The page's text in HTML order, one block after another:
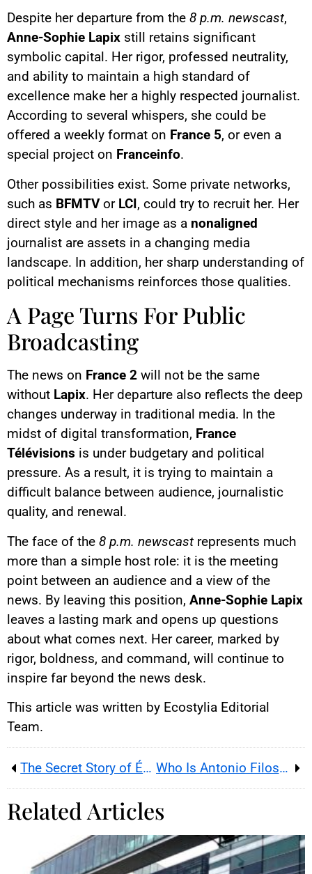
Despite her departure from the 8 p.m. newscast,
Anne-Sophie Lapix still retains significant
symbolic capital. Her rigor, professed neutrality,
and ability to maintain a high standard of
excellence make her a highly respected journalist.
According to several whispers, she could be
offered a weekly format on France 5, or even a
special project on Franceinfo.
Other possibilities exist. Some private networks,
such as BFMTVor LCI, could try to recruit her. Her
direct style and her image as a nonaligned
journalist are assets in a changing media
landscape. In addition, her sharp understanding of
political mechanisms reinforces those qualities.
A Page Turns For Public
Broadcasting
The news on France 2 will not be the same
without Lapix. Her departure also reflects the deep
changes underway in traditional media. In the
midst of digital transformation, France
Télévisions is under budgetary and political
pressure. As a result, it is trying to maintain a
difficult balance between audience, journalistic
quality, and renewal.
The face of the 8 p.m. newscast represents much
more than a simple host role: it is the meeting
point between an audience and a view of the
news. By leaving this position, Anne-Sophie Lapix
leaves a lasting mark and opens up questions
about what comes next. Her career, marked by
rigor, boldness, and command, will continue to
inspire far beyond the news desk.
This article was written by Ecostylia Editorial
Team.
The Secret Story of Émilien, Young Strategist of ‘12 Noon Hits’ Who Is Antonio Filosa, the Behind-the-Scenes Man Leading Stellantis?
Related Articles